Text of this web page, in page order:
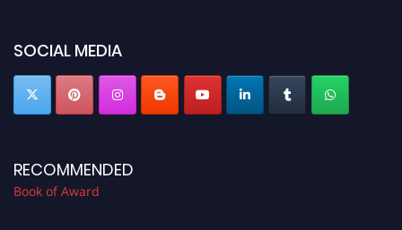
SOCIAL MEDIA
RECOMMENDED
Book of Award